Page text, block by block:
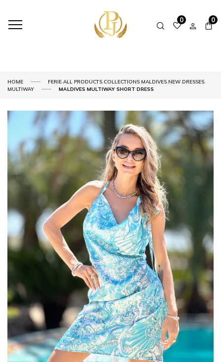
0 0
HOME FERIE,ALL PRODUCTS,COLLECTIONS,MALDIVES,NEW,DRESSES,
MULTIWAY
MALDIVES MULTIWAY SHORT DRESS